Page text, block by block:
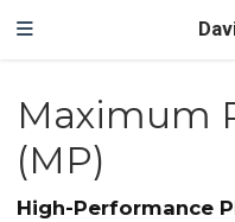
Maximum
(MP)
High-Performance